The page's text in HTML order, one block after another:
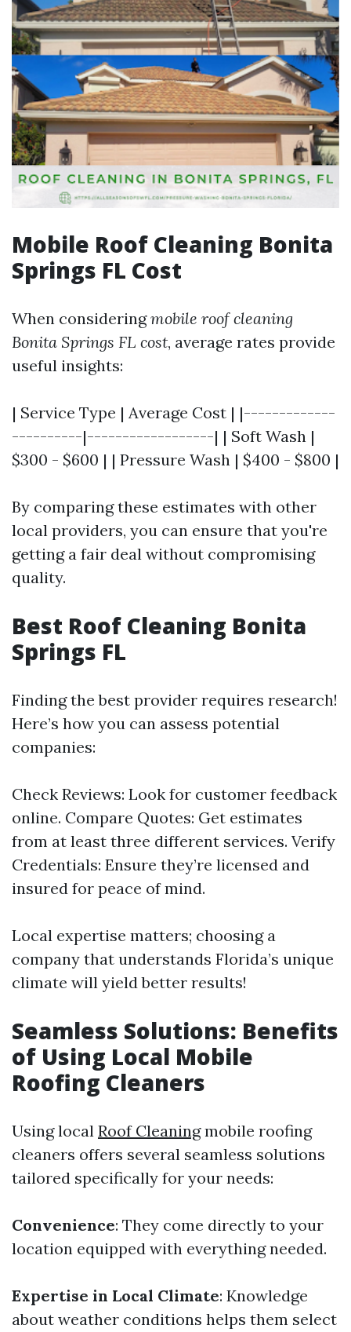
Mobile Roof Cleaning Bonita
Springs FL Cost
When consideringmobile roof cleaning
Bonita Springs FL cost, average rates provide
useful insights:
| Service Type | Average Cost | |-------------
----------|------------------| | Soft Wash |
$300 - $600 | | Pressure Wash | $400 - $800 |
By comparing these estimates with other
local providers, you can ensure that you're
getting a fair deal without compromising
quality.
Best Roof Cleaning Bonita
Springs FL
Finding the best provider requires research!
Here’s how you can assess potential
companies:
Check Reviews: Look for customer feedback
online. Compare Quotes: Get estimates
from at least three different services. Verify
Credentials: Ensure they’re licensed and
insured for peace of mind.
Local expertise matters; choosing a
company that understands Florida’s unique
climate will yield better results!
Seamless Solutions: Benefits
of Using Local Mobile
Roofing Cleaners
Using local Roof Cleaningmobile roofing
cleaners offers several seamless solutions
tailored specifically for your needs:
Convenience: They come directly to your
location equipped with everything needed.
Expertise in Local Climate: Knowledge
about weather conditions helps them select